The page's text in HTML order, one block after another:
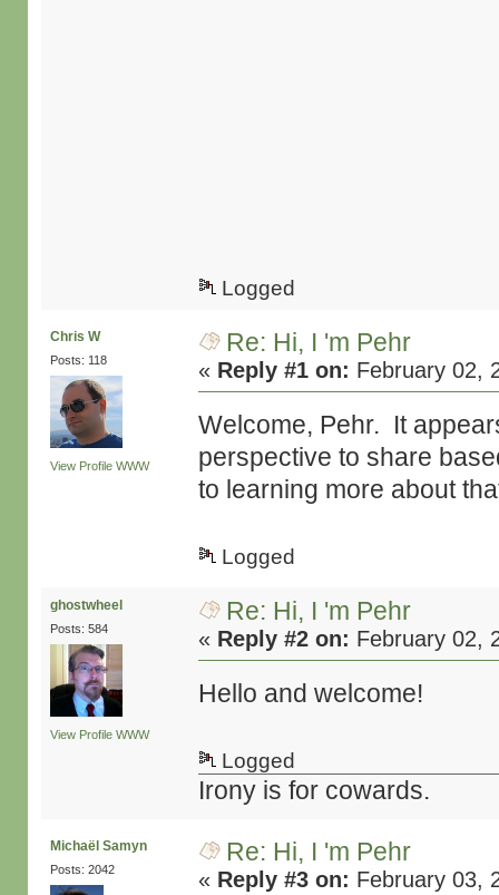
Logged
Chris W
Posts: 118
View Profile WWW
Re: Hi, I 'm Pehr
« Reply #1 on: February 02,
Welcome, Pehr. It
perspective to share
to learning more about
Logged
ghostwheel
Posts: 584
View Profile WWW
Re: Hi, I 'm Pehr
« Reply #2 on: February 02,
Hello and welcome!
Logged
Irony is for cowards.
Michaël Samyn
Posts: 2042
Re: Hi, I 'm Pehr
« Reply #3 on: February 03,